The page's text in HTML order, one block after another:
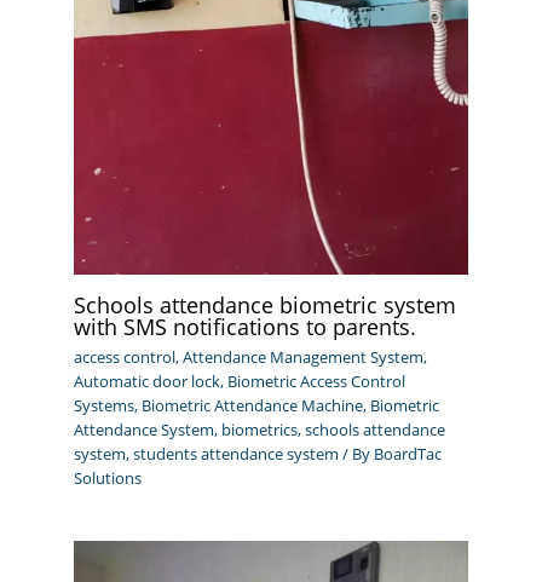
Schools attendance biometric system
with SMS notifications to parents.
access control,Attendance Management System,
Automatic door lock, Biometric Access Control
Systems, Biometric Attendance Machine, Biometric
Attendance System, biometrics,schools attendance
system,students attendance system / By BoardTac
Solutions